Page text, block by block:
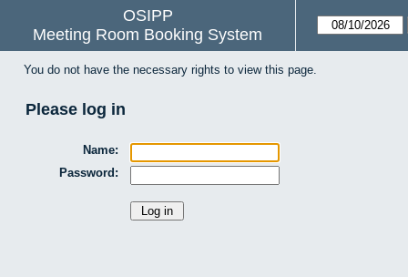
OSIPP
Meeting Room Booking System
You do not have the necessary rights to view this page.
Please log in
Name:
Password: